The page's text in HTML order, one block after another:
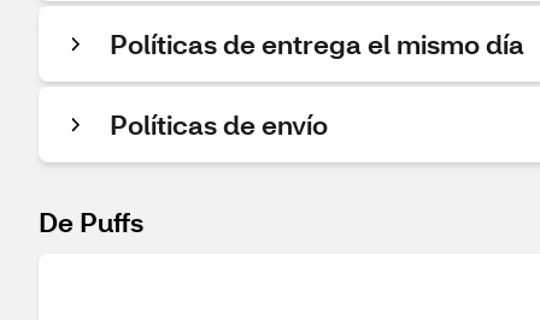
Políticas de entrega el mismo día
Políticas de envío
De Puffs